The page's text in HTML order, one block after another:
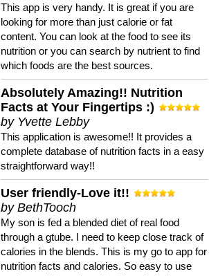
This app is very handy. It is great if you are
looking for more than just calorie or fat
content. You can look at the food to see its
nutrition or you can search by nutrient to find
which foods are the best sources.
Absolutely Amazing!! Nutrition
Facts at Your Fingertips :)
by Yvette Lebby
This application is awesome!! It provides a
complete database of nutrition facts in a easy
straightforward way!!
User friendly-Love it!!
by BethTooch
My son is fed a blended diet of real food
through a gtube. I need to keep close track of
calories in the blends. This is my go to app for
nutrition facts and calories. So easy to use